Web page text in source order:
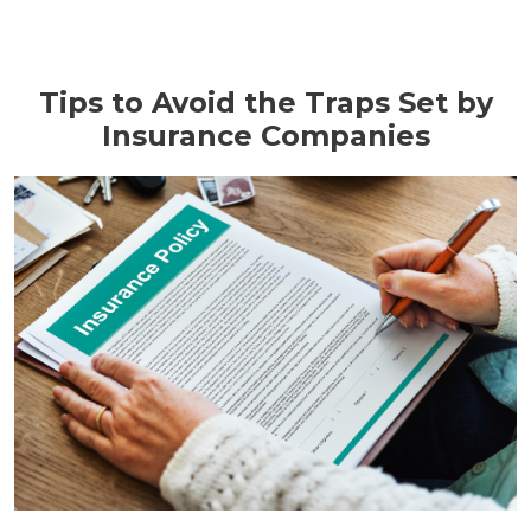
Tips to Avoid the Traps Set by
Insurance Companies